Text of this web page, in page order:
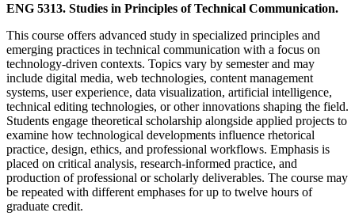
ENG 5313. Studies in Principles of Technical Communication.
This course offers advanced study in specialized principles and
emerging practices in technical communication with a focus on
technology-driven contexts. Topics vary by semester and may
include digital media, web technologies, content management
systems, user experience, data visualization, artificial intelligence,
technical editing technologies, or other innovations shaping the field.
Students engage theoretical scholarship alongside applied projects to
examine how technological developments influence rhetorical
practice, design, ethics, and professional workflows. Emphasis is
placed on critical analysis, research-informed practice, and
production of professional or scholarly deliverables. The course may
be repeated with different emphases for up to twelve hours of
graduate credit.